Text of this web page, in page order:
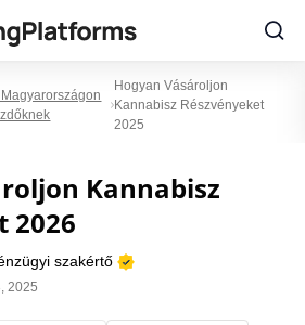
Hogyan Vásároljon
Kannabisz Részvényeket
2025
Kannabisz
2026
szakértő
2025